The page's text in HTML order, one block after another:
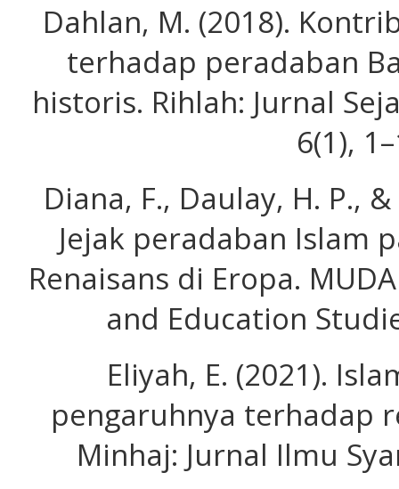
Dahlan, M. (2018).
terhadap peradaban
historis. Rihlah: Jurnal
6(1),
Diana, F., Daulay, H. P.,
Jejak peradaban Islam
Renaisans di Eropa.
and Education
Eliyah, E. (2021).
pengaruhnya terhadap
Minhaj: Jurnal Ilmu